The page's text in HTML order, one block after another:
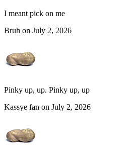
I meant pick on me
Bruh on July 2, 2026
Pinky up, up. Pinky up, up
Kassye fan on July 2, 2026